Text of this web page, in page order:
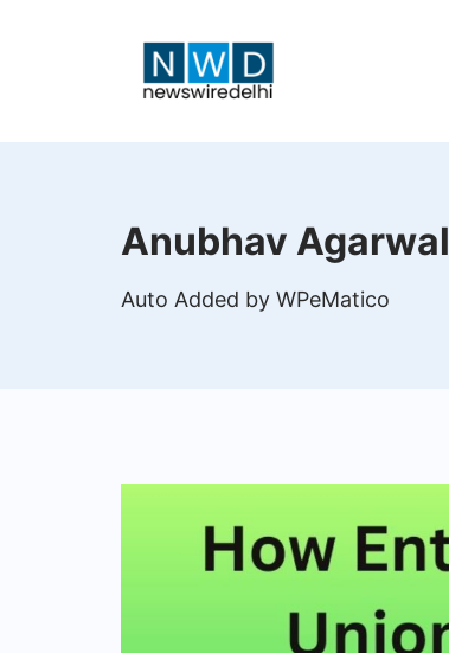
Delhi
Anubhav Agarwal
Auto Added by WPeMatico